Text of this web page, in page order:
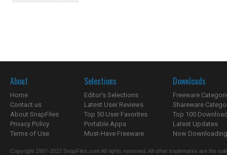
About
Home
Contact us
About SnapFiles
Privacy Policy
Terms of Use
Selections
Editor's Selections
Latest User Reviews
Top 50 User Favorites
Portable Apps
Must-Have Freeware
Downloads
Freeware
Shareware
Top 100
Latest Updates
Now
Copyright 1997-2022 SnapFiles.com All rights reserved. All other trademarks are the